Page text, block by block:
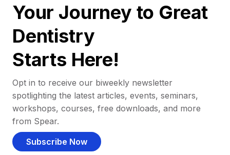
Your Journey to Great
Dentistry
Starts Here!
Opt in to receive our biweekly newsletter
spotlighting the latest articles, events, seminars,
workshops, courses, free downloads, and more
from Spear.
Subscribe Now